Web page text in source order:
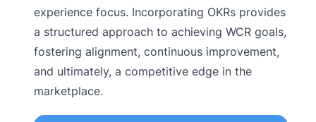
experience focus. Incorporating OKRs provides
a structured approach to achieving WCR goals,
fostering alignment, continuous improvement,
and ultimately, a competitive edge in the
marketplace.